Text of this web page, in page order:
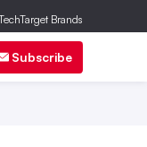
Subscribe